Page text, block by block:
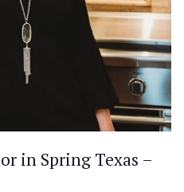
in Spring Texas –